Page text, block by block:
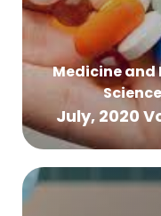
Medicine and
July, 2020